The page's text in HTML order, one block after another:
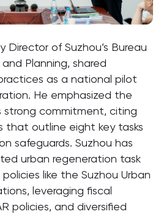
Director of Suzhou’s Bureau
Planning, shared
as a national pilot
He emphasized the
strong commitment, citing
that outline eight key tasks
safeguards. Suzhou has
urban regeneration task
like the Suzhou Urban
leveraging fiscal
policies, and diversified